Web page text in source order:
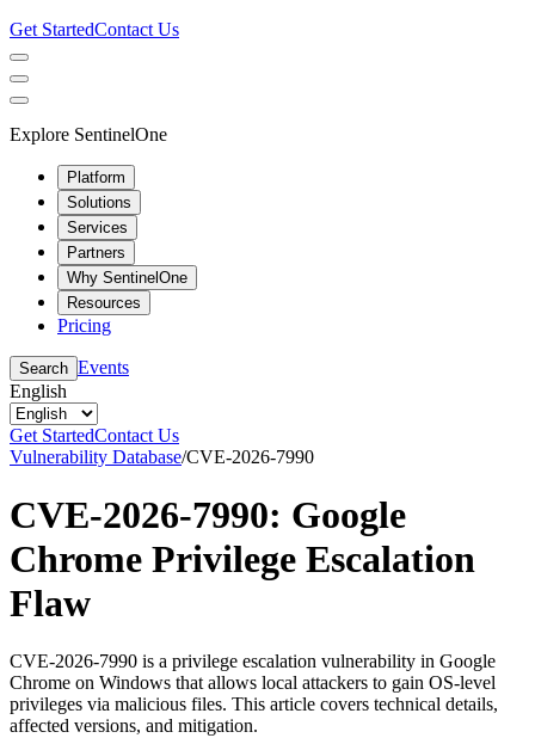
Get StartedContact Us
Explore SentinelOne
Platform
Solutions
Services
Partners
Why SentinelOne
Resources
Pricing
Search Events
English
Get StartedContact Us
Vulnerability Database/CVE-2026-7990
CVE-2026-7990: Google
Chrome Privilege Escalation
Flaw
CVE-2026-7990 is a privilege escalation vulnerability in Google
Chrome on Windows that allows local attackers to gain OS-level
privileges via malicious files. This article covers technical details,
affected versions, and mitigation.